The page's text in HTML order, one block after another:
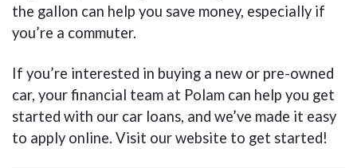
the gallon can help you save money, especially if
you’re a commuter.
If you’re interested in buying a new or pre-owned
car, your financial team at Polam can help you get
started with our car loans, and we’ve made it easy
to apply online. Visit our website to get started!